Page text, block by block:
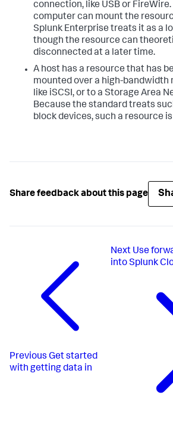
connection, like USB or
computer can mount the
Splunk Enterprise treats it as a
though the resource can
disconnected at a later time.
A host has a resource that has
mounted over a high-bandwidth
like iSCSI, or to a Storage Area
Because the standard treats
block devices, such a resource
Share feedback about this page
Previous Get started
with getting data in
Next Use
into Splunk